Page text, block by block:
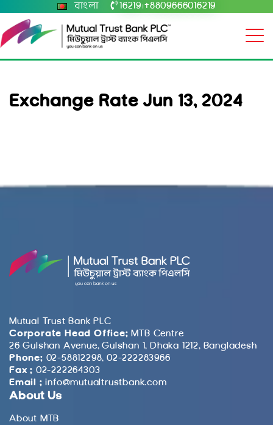
বাংলা 16219 +8809666016219
Exchange Rate Jun 13, 2024
Mutual Trust Bank PLC
Corporate Head Office: MTB Centre
26 Gulshan Avenue, Gulshan 1, Dhaka 1212, Bangladesh
Phone: 02-58812298, 02-222283966
Fax : 02-222264303
Email : info@mutualtrustbank.com
About Us
About MTB